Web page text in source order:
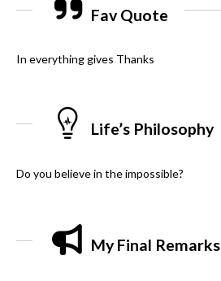
Fav Quote
In everything gives Thanks
Life’s Philosophy
Do you believe in the impossible?
My Final Remarks